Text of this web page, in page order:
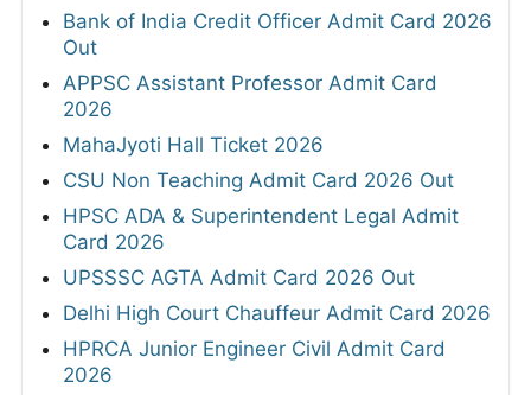
Bank of India Credit Officer Admit Card 2026
Out
APPSC Assistant Professor Admit Card
2026
MahaJyoti Hall Ticket 2026
CSU Non Teaching Admit Card 2026 Out
HPSC ADA & Superintendent Legal Admit
Card 2026
UPSSSC AGTA Admit Card 2026 Out
Delhi High Court Chauffeur Admit Card 2026
HPRCA Junior Engineer Civil Admit Card
2026